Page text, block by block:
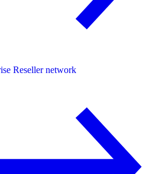
Reseller network